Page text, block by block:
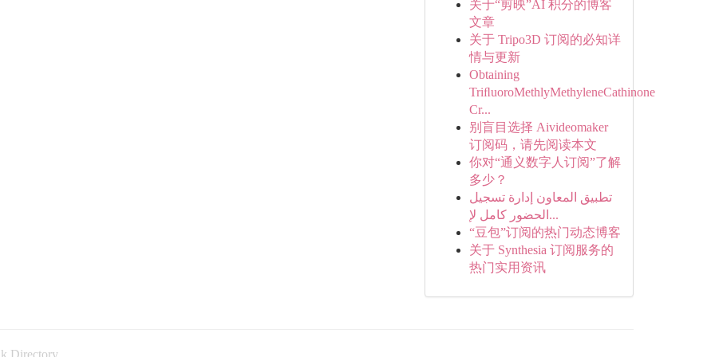
关于“剪映”AI 积分的博客
文章
关于 Tripo3D 订阅的必知详
情与更新
Obtaining
TriﬂuoroMethlyMethyleneCathinone
Cr...
别盲目选择 Aivideomaker
订阅码，请先阅读本文
你对“通义数字人订阅”了解
多少？
تطبيق المعاون إدارة تسجيل
الحضور كامل لإ...
“豆包”订阅的热门动态博客
关于 Synthesia 订阅服务的
热门实用资讯
Directory